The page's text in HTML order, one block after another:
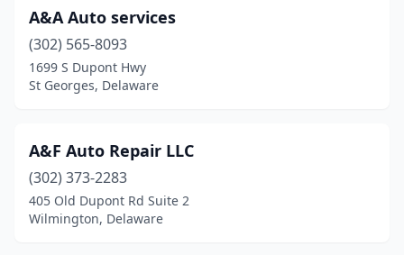
A&A Auto services
(302) 565-8093
1699 S Dupont Hwy
St Georges, Delaware
A&F Auto Repair LLC
(302) 373-2283
405 Old Dupont Rd Suite 2
Wilmington, Delaware